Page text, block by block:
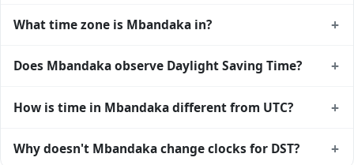
What time zone is Mbandaka in? +
IANA time zone identifier is Africa/Kinshasa, the standard
worldwide.
Does Mbandaka observe Daylight Saving Time? +
local time stays atAfrica/Kinshasa(WAT) — UTC+01:00
How is time in Mbandaka different from UTC? +
Universal Time (UTC). UTC is the global time standard from
Why doesn't Mbandaka change clocks for DST? +